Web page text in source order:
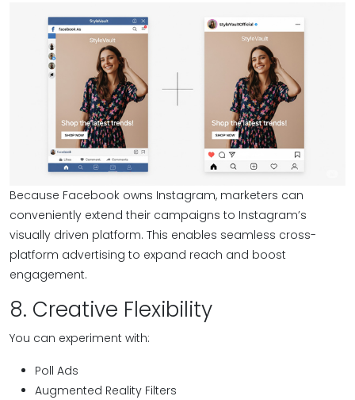
Because Facebook owns Instagram, marketers can
conveniently extend their campaigns to Instagram’s
visually driven platform. This enables seamless cross-
platform advertising to expand reach and boost
engagement.
8. Creative Flexibility
You can experiment with:
Poll Ads
Augmented Reality Filters